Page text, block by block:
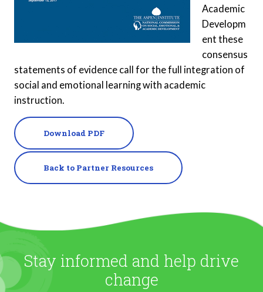
Academic
Developm
ent these
consensus
statements of evidence call for the full integration of
social and emotional learning with academic
instruction.
Download PDF
Back to Partner Resources
Stay informed and help drive
change